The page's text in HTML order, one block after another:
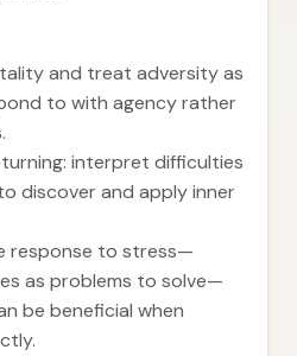
and treat adversity as
to with agency rather
interpret difficulties
discover and apply inner
response to stress—
as problems to solve—
be beneficial when